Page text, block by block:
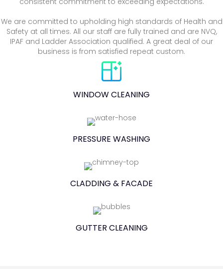
We are committed to upholding high standards of Health and
Safety at all times. All our staff are fully trained and are NVQ,
IPAF and Ladder Association qualified. A great deal of our
business is from satisfied repeat custom.
WINDOW CLEANING
PRESSURE WASHING
CLADDING & FACADE
GUTTER CLEANING